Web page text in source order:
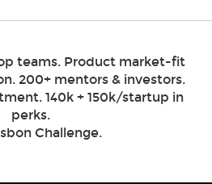
teams. Product market-fit
200+ mentors & investors.
140k + 150k/startup in
perks.
Challenge.